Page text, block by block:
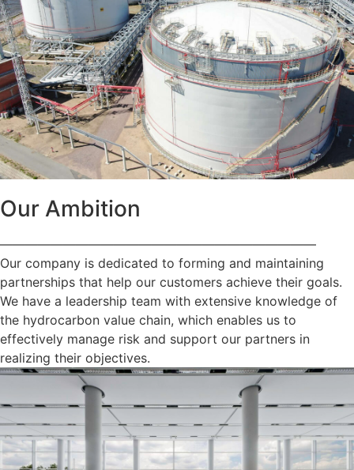
Our Ambition
—————————————————————————
Our company is dedicated to forming and maintaining
partnerships that help our customers achieve their goals.
We have a leadership team with extensive knowledge of
the hydrocarbon value chain, which enables us to
effectively manage risk and support our partners in
realizing their objectives.